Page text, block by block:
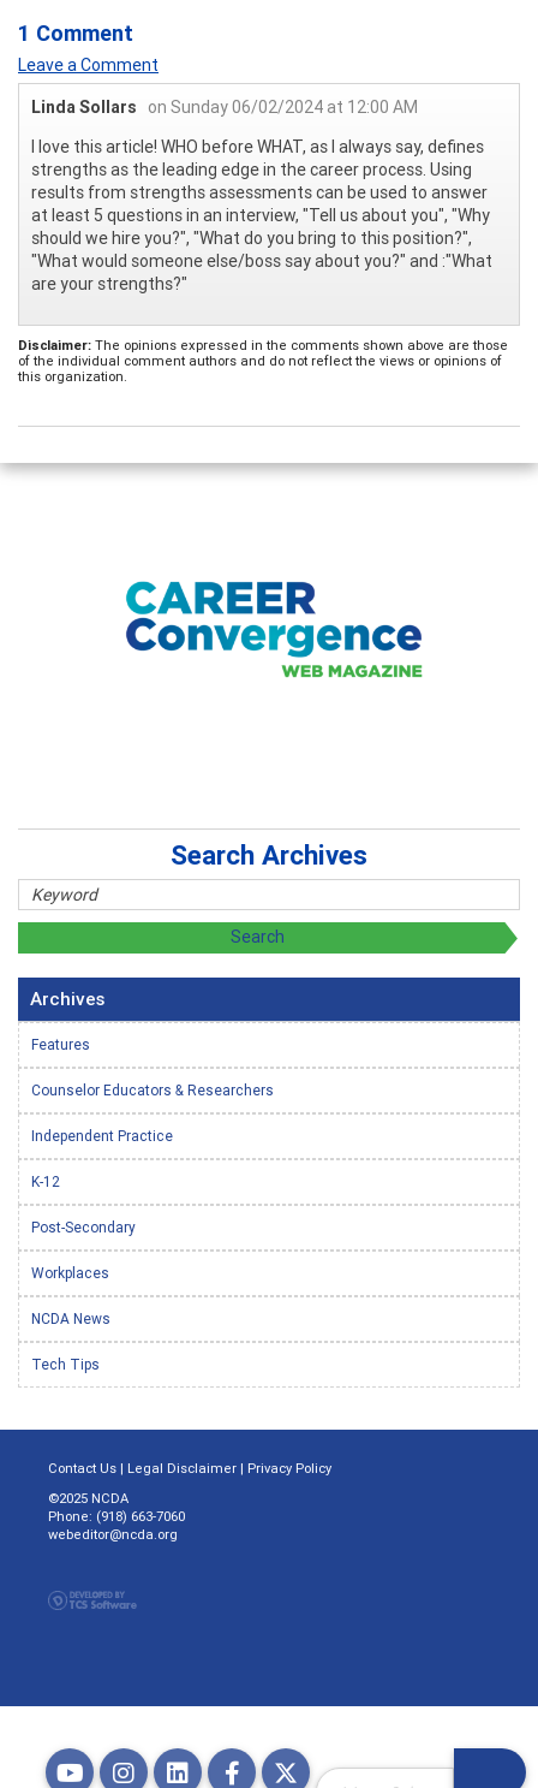
1 Comment
Leave a Comment
Linda Sollars
on Sunday 06/02/2024 at 12:00 AM
I love this article! WHO before WHAT, as I always say, defines
strengths as the leading edge in the career process. Using
results from strengths assessments can be used to answer
at least 5 questions in an interview, "Tell us about you", "Why
should we hire you?", "What do you bring to this position?",
"What would someone else/boss say about you?" and :"What
are your strengths?"
Disclaimer: The opinions expressed in the comments shown above are those
of the individual comment authors and do not reflect the views or opinions of
this organization.
Search Archives
Archives
Features
Counselor Educators & Researchers
Independent Practice
K-12
Post-Secondary
Workplaces
NCDA News
Tech Tips
Contact Us | Legal Disclaimer | Privacy Policy
©2025 NCDA
Phone: (918) 663-7060
webeditor@ncda.org